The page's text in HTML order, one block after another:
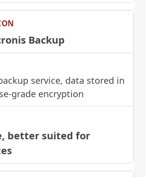
Backup
service, data stored in
grade encryption
better suited for